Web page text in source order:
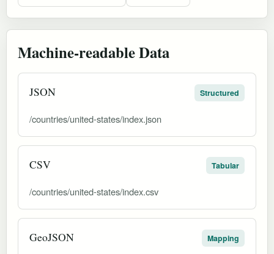
Machine-readable Data
JSON Structured
/countries/united-states/index.json
CSV Tabular
/countries/united-states/index.csv
GeoJSON Mapping